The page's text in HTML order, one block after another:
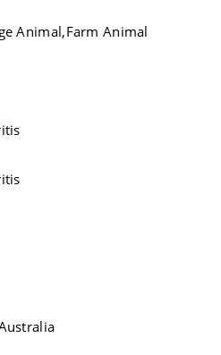
Animal,Farm Animal